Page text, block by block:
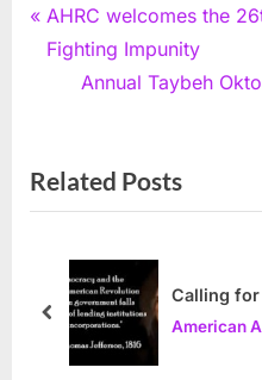
Post
navigation
P
r
o
u
o
AHRC welcomes the
Fighting Impunity
N
t
P
s
t
:
Annual Taybeh
Related Posts
Calling for
American
prev